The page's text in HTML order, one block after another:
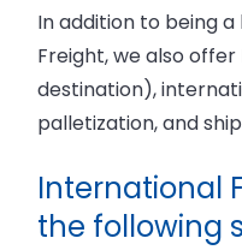
‍In addition to being
Freight, we also
destination),
palletization, and
International
the following